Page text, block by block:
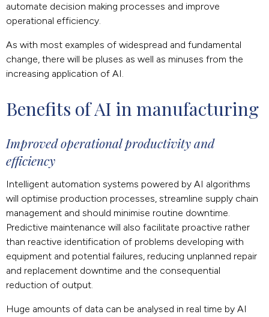
automate decision making processes and improve
operational efficiency.
As with most examples of widespread and fundamental
change, there will be pluses as well as minuses from the
increasing application of AI.
Benefits of AI in manufacturing
Improved operational productivity and
efficiency
Intelligent automation systems powered by AI algorithms
will optimise production processes, streamline supply chain
management and should minimise routine downtime.
Predictive maintenance will also facilitate proactive rather
than reactive identification of problems developing with
equipment and potential failures, reducing unplanned repair
and replacement downtime and the consequential
reduction of output.
Huge amounts of data can be analysed in real time by AI